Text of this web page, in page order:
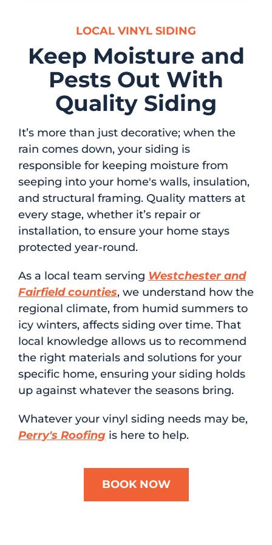
LOCAL VINYL SIDING
Keep Moisture and
Pests Out With
Quality Siding
It’s more than just decorative; when the
rain comes down, your siding is
responsible for keeping moisture from
seeping into your home's walls, insulation,
and structural framing. Quality matters at
every stage, whether it’s repair or
installation, to ensure your home stays
protected year-round.
As a local team serving Westchester and
Fairfield counties, we understand how the
regional climate, from humid summers to
icy winters, affects siding over time. That
local knowledge allows us to recommend
the right materials and solutions for your
specific home, ensuring your siding holds
up against whatever the seasons bring.
Whatever your vinyl siding needs may be,
Perry's Roofing is here to help.
BOOK NOW